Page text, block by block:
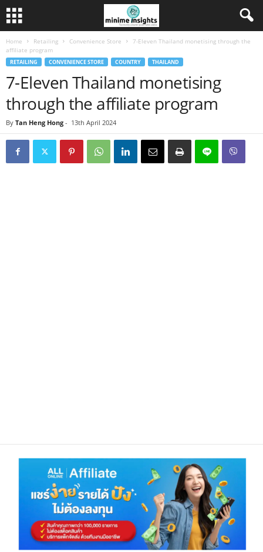
Home Retailing Convenience Store
7-Eleven Thailand monetising through the
affiliate program
RETAILING CONVENIENCE STORE COUNTRY THAILAND
7-Eleven Thailand monetising
through the affiliate program
By Tan Heng Hong - 13th April 2024